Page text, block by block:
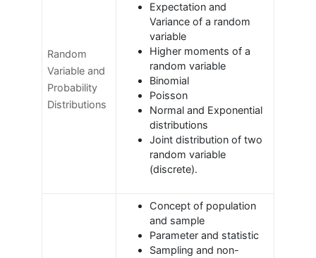
Random
Variable and
Probability
Distributions
Expectation and
Variance of a random
variable
Higher moments of a
random variable
Binomial
Poisson
Normal and Exponential
distributions
Joint distribution of two
random variable
(discrete).
Concept of population
and sample
Parameter and statistic
Sampling and non-